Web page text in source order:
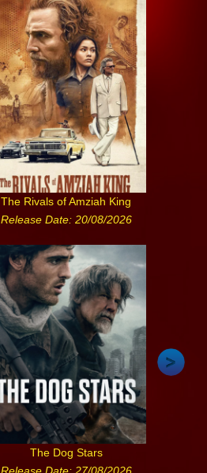
The Rivals of Amziah King
Release Date: 20/08/2026
The Dog Stars